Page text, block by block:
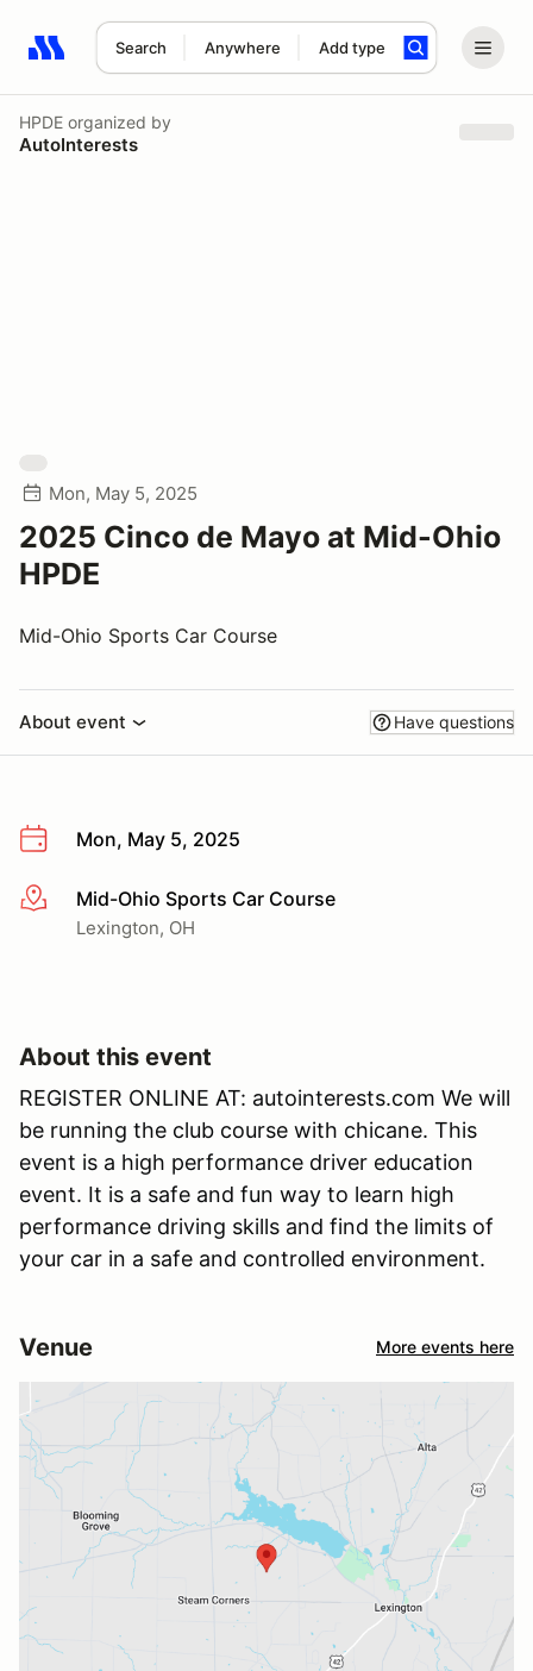
Search Anywhere Add type
Search results: No search term
HPDE organized by
AutoInterests
Mon, May 5, 2025
2025 Cinco de Mayo at Mid-Ohio
HPDE
Mid-Ohio Sports Car Course
About event Have questions
Mon, May 5, 2025
More infoMid-Ohio Sports Car Course
Lexington, OH
About this event
REGISTER ONLINE AT: autointerests.com We will
be running the club course with chicane. This
event is a high performance driver education
event. It is a safe and fun way to learn high
performance driving skills and find the limits of
your car in a safe and controlled environment.
Venue More events here